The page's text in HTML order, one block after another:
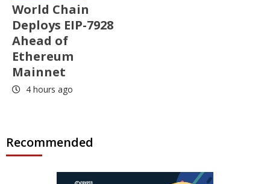
World Chain
Deploys EIP-7928
Ahead of
Ethereum
Mainnet
4 hours ago
Recommended